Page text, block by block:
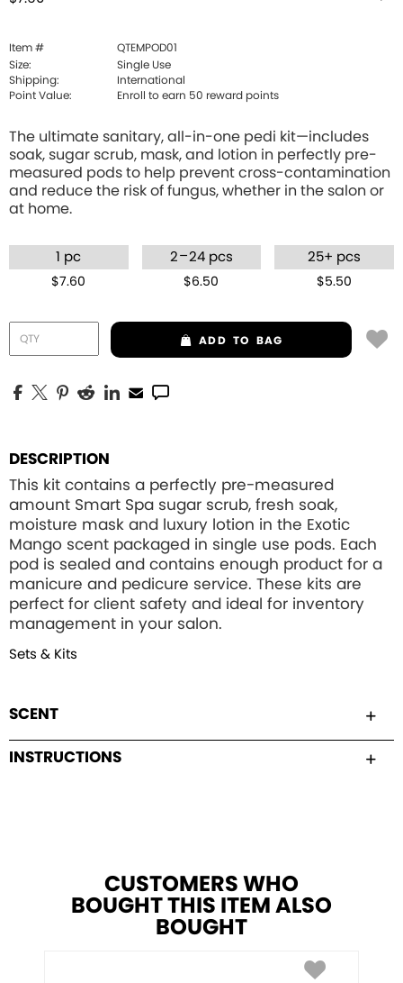
Item #
QTEMPOD01
Size:
Single Use
Shipping:
International
Point Value:
Enroll to earn 50 reward points
The ultimate sanitary, all-in-one pedi kit—includes
soak, sugar scrub, mask, and lotion in perfectly pre-
measured pods to help prevent cross-contamination
and reduce the risk of fungus, whether in the salon or
at home.
1 pc
$7.60
2 –24 pcs
$6.50
25+ pcs
$5.50
ADD TO BAG
DESCRIPTION
This kit contains a perfectly pre-measured
amount Smart Spa sugar scrub, fresh soak,
moisture mask and luxury lotion in the Exotic
Mango scent packaged in single use pods. Each
pod is sealed and contains enough product for a
manicure and pedicure service. These kits are
perfect for client safety and ideal for inventory
management in your salon.
Sets & Kits
SCENT
INSTRUCTIONS
CUSTOMERS WHO
BOUGHT THIS ITEM ALSO
BOUGHT